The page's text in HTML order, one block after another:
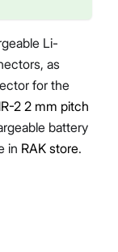
Li-
as
for the
2 2 mm pitch
battery
in RAK store.